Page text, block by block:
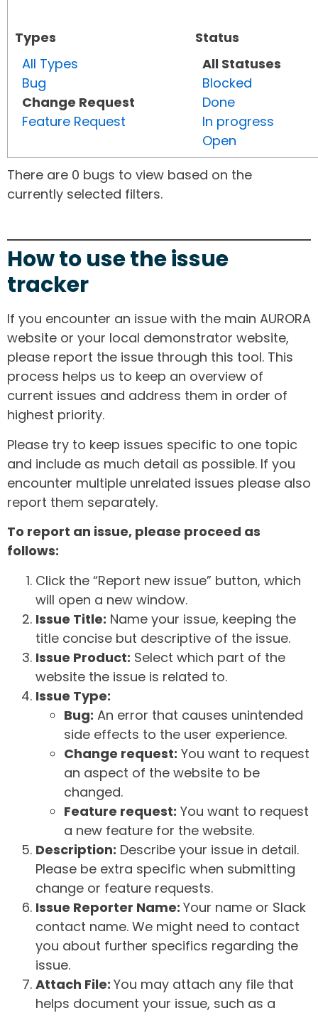
Types
All Types
Bug
Change Request
Feature Request
Status
All Statuses
Blocked
Done
In progress
Open
There are 0 bugs to view based on the
currently selected filters.
How to use the issue
tracker
If you encounter an issue with the main AURORA
website or your local demonstrator website,
please report the issue through this tool. This
process helps us to keep an overview of
current issues and address them in order of
highest priority.
Please try to keep issues specific to one topic
and include as much detail as possible. If you
encounter multiple unrelated issues please also
report them separately.
To report an issue, please proceed as
follows:
Click the “Report new issue” button, which
will open a new window.
Issue Title: Name your issue, keeping the
title concise but descriptive of the issue.
Issue Product: Select which part of the
website the issue is related to.
Issue Type:
Bug: An error that causes unintended
side effects to the user experience.
Change request: You want to request
an aspect of the website to be
changed.
Feature request: You want to request
a new feature for the website.
Description: Describe your issue in detail.
Please be extra specific when submitting
change or feature requests.
Issue Reporter Name: Your name or Slack
contact name. We might need to contact
you about further specifics regarding the
issue.
Attach File: You may attach any file that
helps document your issue, such as a